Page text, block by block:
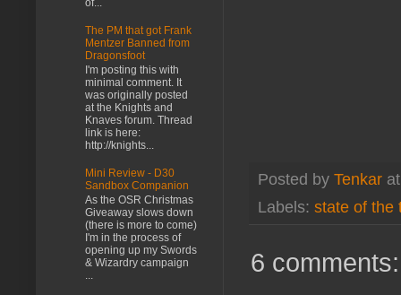
Posted by Tenkar
Labels: state of the
6 comments:
of...
The PM that got Frank
Mentzer Banned from
Dragonsfoot
I'm posting this with
minimal comment. It
was originally posted
at the Knights and
Knaves forum. Thread
link is here:
http://knights...
Mini Review - D30
Sandbox Companion
As the OSR Christmas
Giveaway slows down
(there is more to come)
I'm in the process of
opening up my Swords
& Wizardry campaign
...